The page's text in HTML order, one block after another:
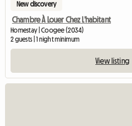
New discovery
Chambre À Louer Chez L'habitant
Homestay | Coogee (2034)
2 guests | 1 night minimum
View listing